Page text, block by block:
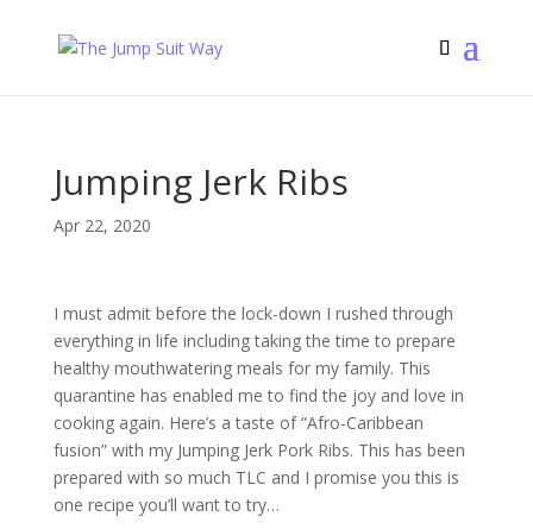
Jumping Jerk Ribs
Apr 22, 2020
I must admit before the lock-down I rushed through
everything in life including taking the time to prepare
healthy mouthwatering meals for my family. This
quarantine has enabled me to find the joy and love in
cooking again. Here’s a taste of “Afro-Caribbean
fusion” with my Jumping Jerk Pork Ribs. This has been
prepared with so much TLC and I promise you this is
one recipe you’ll want to try…